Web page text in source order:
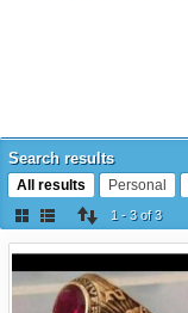
Search results
All results Personal
1 - 3 of 3